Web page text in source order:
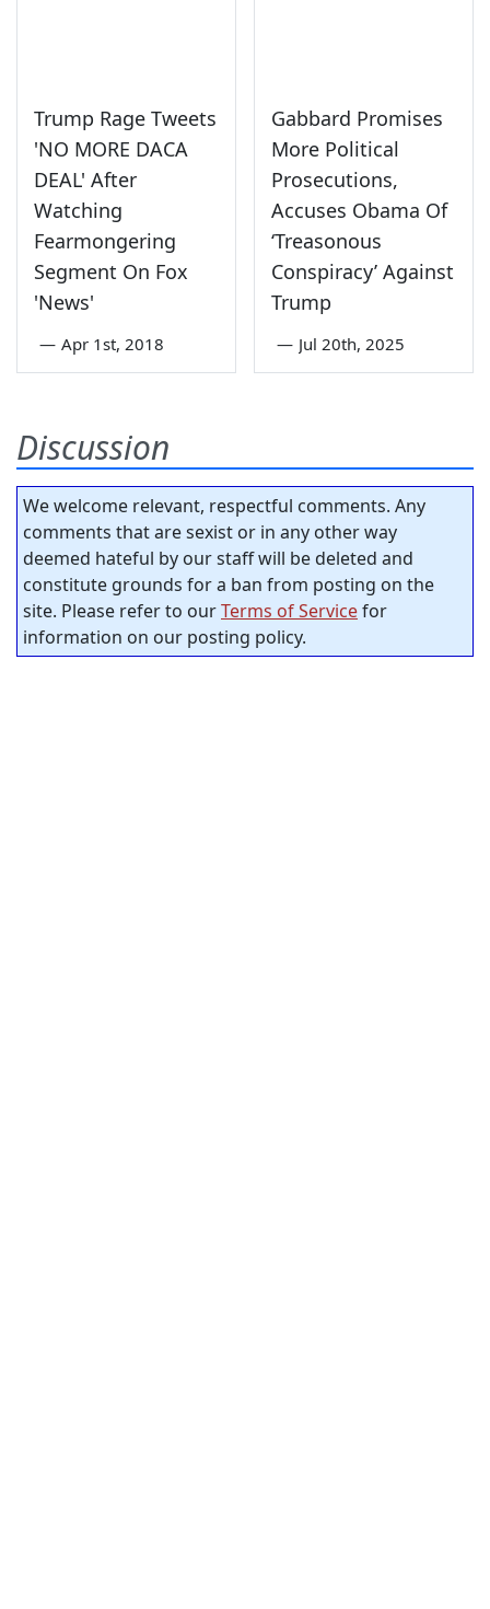
Trump Rage Tweets
'NO MORE DACA
DEAL' After
Watching
Fearmongering
Segment On Fox
'News'
— Apr 1st, 2018
Gabbard Promises
More Political
Prosecutions,
Accuses Obama Of
‘Treasonous
Conspiracy’ Against
Trump
— Jul 20th, 2025
Discussion
We welcome relevant, respectful comments. Any
comments that are sexist or in any other way
deemed hateful by our staff will be deleted and
constitute grounds for a ban from posting on the
site. Please refer to ourTerms of Servicefor
information on our posting policy.